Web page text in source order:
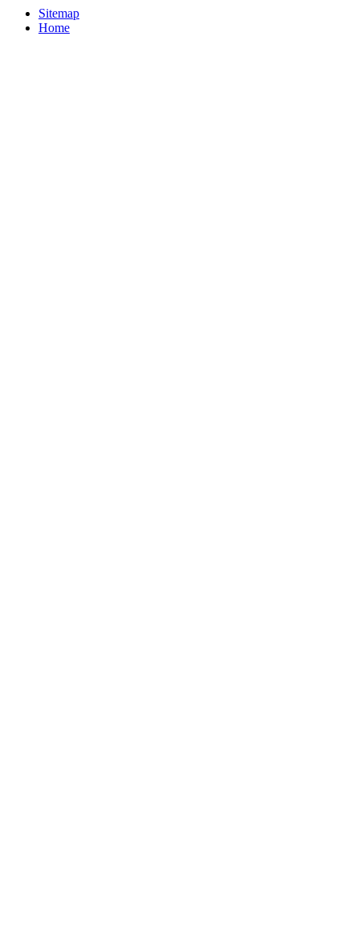
Sitemap
Home